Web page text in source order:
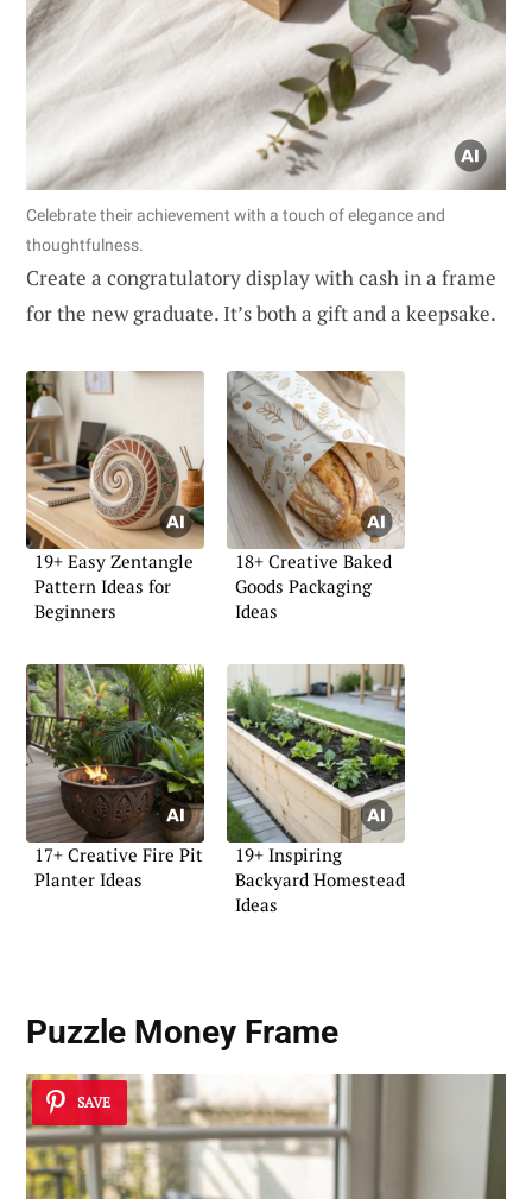
Celebrate their achievement with a touch of elegance and
thoughtfulness.
Create a congratulatory display with cash in a frame
for the new graduate. It’s both a gift and a keepsake.
19+ Easy Zentangle
Pattern Ideas for
Beginners
18+ Creative Baked
Goods Packaging
Ideas
17+ Creative Fire Pit
Planter Ideas
19+ Inspiring
Backyard Homestead
Ideas
Puzzle Money Frame
SAVE